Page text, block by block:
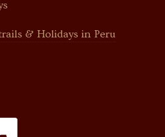
& Holidays in Peru